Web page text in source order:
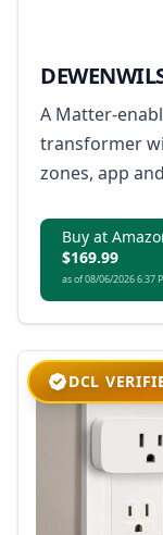
A Matter-
transformer
zones, app
Buy at
$169.99
as of 08/06/2026 6:37
DCL